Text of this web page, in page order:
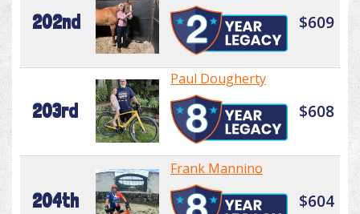
202nd $609
203rd
Paul Dougherty
$608
204th
Frank Mannino
$604